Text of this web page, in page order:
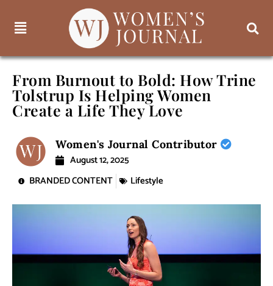
From Burnout to Bold: How Trine
Tolstrup Is Helping Women
Create a Life They Love
Women's Journal Contributor
August 12, 2025
BRANDED CONTENT
Lifestyle